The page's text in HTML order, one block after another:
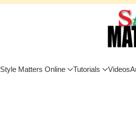
Style Matters Online Tutorials Videos